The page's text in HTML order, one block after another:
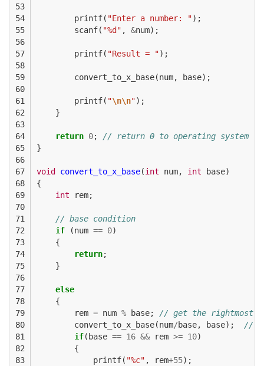
53
54
55
56
57
58
59
60
61
62
63
64
65
66
67
68
69
70
71
72
73
74
75
76
77
78
79
80
81
82
83
printf( "Enter a number: ");
scanf( "%d" , &num);
printf( "Result = ");
convert_to_x_base(num, base);
printf( "\n\n");
}
return 0;
// return 0 to operating system
}
void convert_to_x_base(int num, int base)
{
int
rem;
// base condition
if
(num == 0)
{
return;
}
else
{
rem = num % base;
// get the
convert_to_x_base(num/base, base);
//
if(base == 16 && rem >= 10)
{
printf( "%c" , rem+55);